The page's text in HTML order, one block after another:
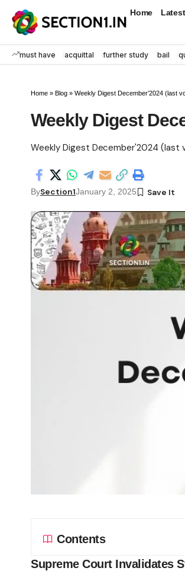
Home Latest
must have acquittal further study bail
Home » Blog » Weekly Digest December’2024 (last
Weekly Digest
Weekly Digest December'2024 (last
BySection1January 2, 2025
Contents
Supreme Court Invalidates